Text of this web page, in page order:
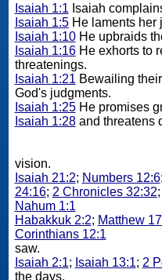
Isaiah 1:1 Isaiah
Isaiah 1:5He laments her
Isaiah 1:10He upbraids
Isaiah 1:16He exhorts to
threatenings.
Isaiah 1:21 Bewailing
God's judgments.
Isaiah 1:25He promises
Isaiah 1:28and threatens
vision.
Isaiah 21:2; Numbers 12:6;
24:16; 2 Chronicles 32:32;
Nahum 1:1
Habakkuk 2:2; Matthew
Corinthians 12:1
saw.
Isaiah 2:1; Isaiah 13:1; 2
the days.